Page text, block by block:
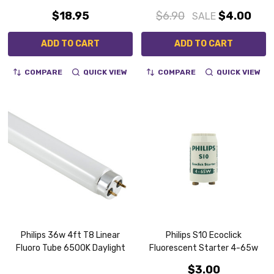
$18.95
ADD TO CART
COMPARE QUICK VIEW
$6.90 SALE $4.00
ADD TO CART
COMPARE QUICK VIEW
Philips 36w 4ft T8 Linear
Fluoro Tube 6500K Daylight
Philips S10 Ecoclick
Fluorescent Starter 4-65w
$3.00